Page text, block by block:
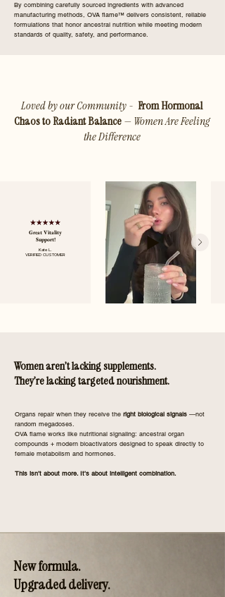
By combining carefully sourced ingredients with advanced
manufacturing methods, OVA flame™ delivers consistent, reliable
formulations that honor ancestral nutrition while meeting modern
standards of quality, safety, and performance.
Loved by our Community - From Hormonal
Chaos to Radiant Balance— Women Are Feeling
the Difference
Great Vitality
Support!
Kate L.
VERIFIED CUSTOMER
Women aren’t lacking supplements.
They’re lacking targeted nourishment.
​Organs repair when they receive the right biological signals —not
random megadoses.
OVA flame works like nutritional signaling: ancestral organ
compounds + modern bioactivators designed to speak directly to
female metabolism and hormones.
This isn’t about more. It’s about intelligent combination.
New formula.
Upgraded delivery.